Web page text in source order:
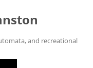
and recreational